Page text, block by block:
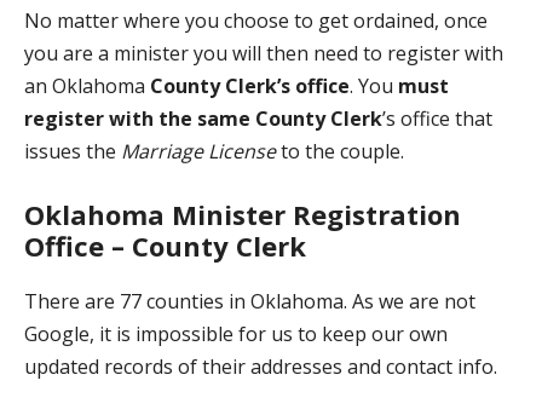
No matter where you choose to get ordained, once
you are a minister you will then need to register with
an Oklahoma County Clerk’s office. You must
register with the same County Clerk’s office that
issues the Marriage Licenseto the couple.
Oklahoma Minister Registration
Office – County Clerk
There are 77 counties in Oklahoma. As we are not
Google, it is impossible for us to keep our own
updated records of their addresses and contact info.